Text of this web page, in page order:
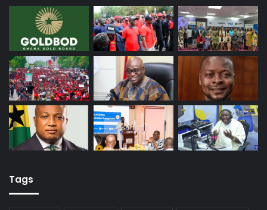
Tags